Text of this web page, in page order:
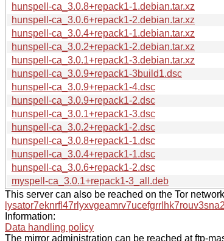
hunspell-ca_3.0.8+repack1-1.debian.tar.xz
hunspell-ca_3.0.6+repack1-2.debian.tar.xz
hunspell-ca_3.0.4+repack1-1.debian.tar.xz
hunspell-ca_3.0.2+repack1-2.debian.tar.xz
hunspell-ca_3.0.1+repack1-3.debian.tar.xz
hunspell-ca_3.0.9+repack1-3build1.dsc
hunspell-ca_3.0.9+repack1-4.dsc
hunspell-ca_3.0.9+repack1-2.dsc
hunspell-ca_3.0.1+repack1-3.dsc
hunspell-ca_3.0.2+repack1-2.dsc
hunspell-ca_3.0.8+repack1-1.dsc
hunspell-ca_3.0.4+repack1-1.dsc
hunspell-ca_3.0.6+repack1-2.dsc
myspell-ca_3.0.1+repack1-3_all.deb
This server can also be reached on the Tor
Information:
Data handling policy
The mirror administration can be reached at ftp-